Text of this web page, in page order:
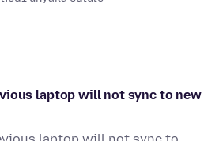
laptop will not sync to new